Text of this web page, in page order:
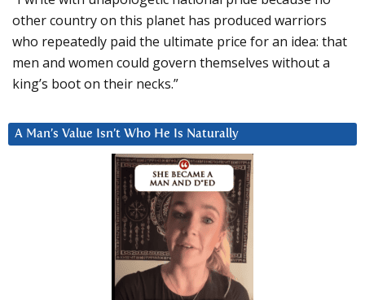
other country on this planet has produced warriors
who repeatedly paid the ultimate price for an idea: that
men and women could govern themselves without a
king’s boot on their necks.”
A Man’s Value Isn’t Who He Is Naturally